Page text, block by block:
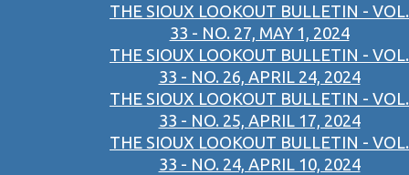
THE SIOUX LOOKOUT BULLETIN - VOL.
33 - NO. 27, MAY 1, 2024
THE SIOUX LOOKOUT BULLETIN - VOL.
33 - NO. 26, APRIL 24, 2024
THE SIOUX LOOKOUT BULLETIN - VOL.
33 - NO. 25, APRIL 17, 2024
THE SIOUX LOOKOUT BULLETIN - VOL.
33 - NO. 24, APRIL 10, 2024